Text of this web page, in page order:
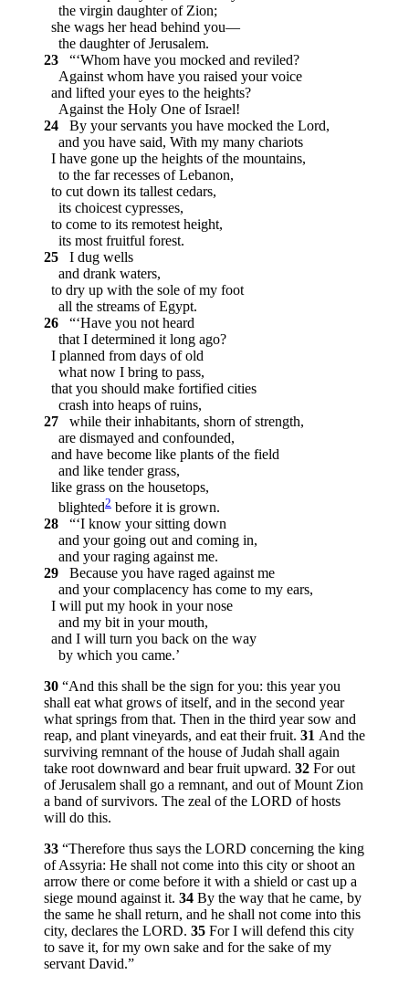
the virgin daughter of Zion;
she wags her head behind you—
the daughter of Jerusalem.
23
“‘Whom have you mocked and reviled?
Against whom have you raised your voice
and lifted your eyes to the heights?
Against the Holy One of Israel!
24
By your servants you have mocked the Lord,
and you have said, With my many chariots
I have gone up the heights of the mountains,
to the far recesses of Lebanon,
to cut down its tallest cedars,
its choicest cypresses,
to come to its remotest height,
its most fruitful forest.
25
I dug wells
and drank waters,
to dry up with the sole of my foot
all the streams of Egypt.
26
“‘Have you not heard
that I determined it long ago?
I planned from days of old
what now I bring to pass,
that you should make fortified cities
crash into heaps of ruins,
27
while their inhabitants, shorn of strength,
are dismayed and confounded,
and have become like plants of the field
and like tender grass,
like grass on the housetops,
blighted2 before it is grown.
28
“‘I know your sitting down
and your going out and coming in,
and your raging against me.
29
Because you have raged against me
and your complacency has come to my ears,
I will put my hook in your nose
and my bit in your mouth,
and I will turn you back on the way
by which you came.’
30 “And this shall be the sign for you: this year you
shall eat what grows of itself, and in the second year
what springs from that. Then in the third year sow and
reap, and plant vineyards, and eat their fruit. 31 And the
surviving remnant of the house of Judah shall again
take root downward and bear fruit upward. 32 For out
of Jerusalem shall go a remnant, and out of Mount Zion
a band of survivors. The zeal of the LORD of hosts
will do this.
33 “Therefore thus says the LORD concerning the king
of Assyria: He shall not come into this city or shoot an
arrow there or come before it with a shield or cast up a
siege mound against it. 34 By the way that he came, by
the same he shall return, and he shall not come into this
city, declares the LORD. 35 For I will defend this city
to save it, for my own sake and for the sake of my
servant David.”